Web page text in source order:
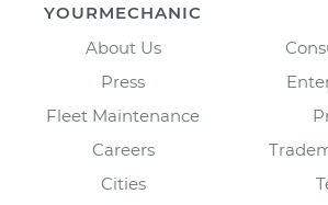
YOURMECHANIC
About Us
Press
Fleet Maintenance
Careers
Cities